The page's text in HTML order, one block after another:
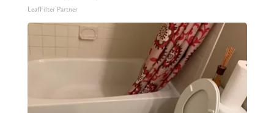
LeafFilter Partner